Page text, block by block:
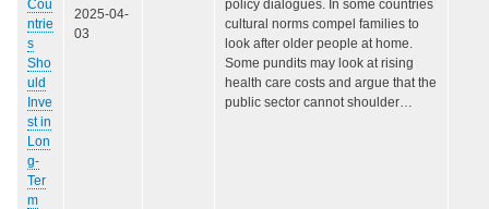
Cou
ntrie
s
Sho
uld
Inve
st in
Lon
g-
Ter
m
2025-04-
03
policy dialogues. In some countries
cultural norms compel families to
look after older people at home.
Some pundits may look at rising
health care costs and argue that the
public sector cannot shoulder…